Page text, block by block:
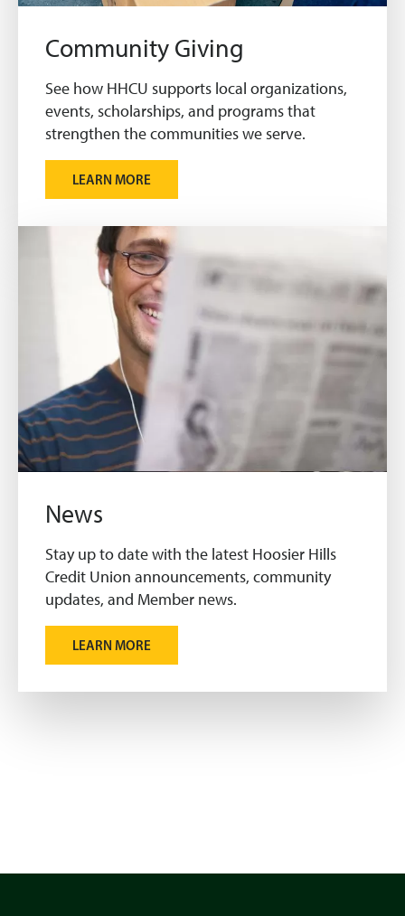
Community Giving
See how HHCU supports local organizations,
events, scholarships, and programs that
strengthen the communities we serve.
LEARN MORE
News
Stay up to date with the latest Hoosier Hills
Credit Union announcements, community
updates, and Member news.
LEARN MORE